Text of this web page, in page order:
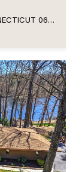
110 PORTERS HILL ROAD, TRUMBULL, CONNECTICUT 06611